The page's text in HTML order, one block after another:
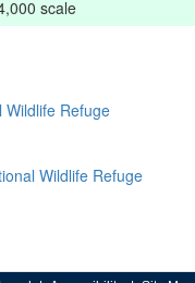
scale
Wildlife Refuge
Wildlife Refuge